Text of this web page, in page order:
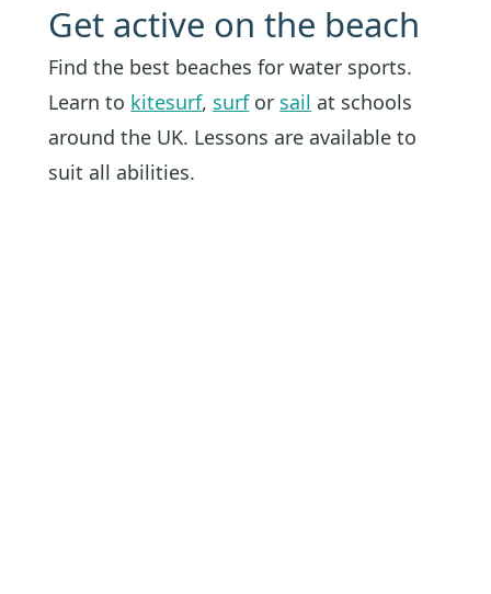
Get active on the beach
Find the best beaches for water sports.
Learn to kitesurf, surfor sail at schools
around the UK. Lessons are available to
suit all abilities.